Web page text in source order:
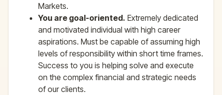
Markets.
You are goal-oriented. Extremely dedicated
and motivated individual with high career
aspirations. Must be capable of assuming high
levels of responsibility within short time frames.
Success to you is helping solve and execute
on the complex financial and strategic needs
of our clients.